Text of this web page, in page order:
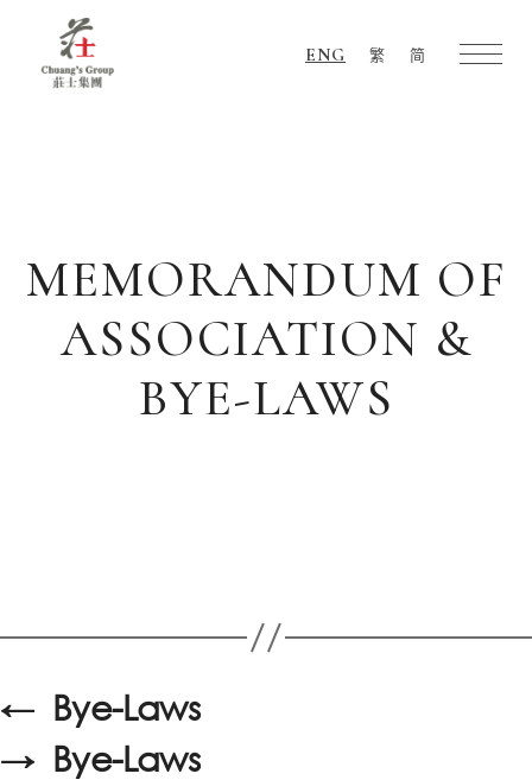
ENG 繁 简
MEMORANDUM OF
ASSOCIATION &
BYE-LAWS
← Bye-Laws
→ Bye-Laws